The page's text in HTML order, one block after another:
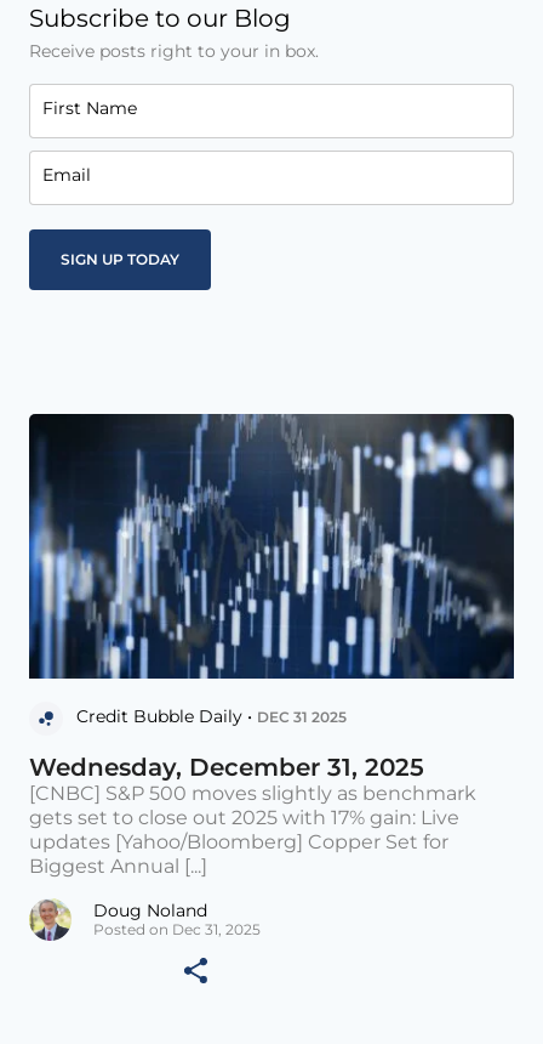
Subscribe to our Blog
Receive posts right to your in box.
First Name
Email
Credit Bubble Daily • DEC 31 2025
Wednesday, December 31, 2025
[CNBC] S&P 500 moves slightly as benchmark
gets set to close out 2025 with 17% gain: Live
updates [Yahoo/Bloomberg] Copper Set for
Biggest Annual [...]
Doug Noland
Posted on Dec 31, 2025